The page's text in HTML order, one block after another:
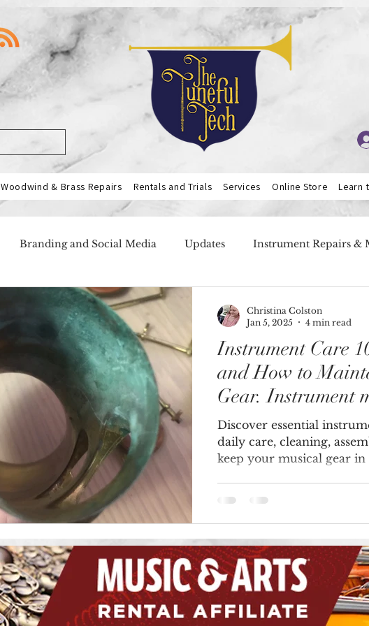
Woodwind & Brass Repairs Rentals and Trials Services Online Store Learn
Branding and Social Media Updates Instrument Repairs &
Our Services Teacher Highlight
Brass Instruments
Instrument Care
and How to
Gear. Instrument
Discover essential
daily care, cleaning,
keep your musical gear in
Christina Colston
Jan 5, 2025
4 min read